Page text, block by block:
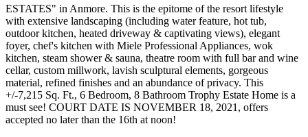
ESTATES" in Anmore. This is the epitome of the resort lifestyle
with extensive landscaping (including water feature, hot tub,
outdoor kitchen, heated driveway & captivating views), elegant
foyer, chef's kitchen with Miele Professional Appliances, wok
kitchen, steam shower & sauna, theatre room with full bar and wine
cellar, custom millwork, lavish sculptural elements, gorgeous
material, refined finishes and an abundance of privacy. This
+/-7,215 Sq. Ft., 6 Bedroom, 8 Bathroom Trophy Estate Home is a
must see! COURT DATE IS NOVEMBER 18, 2021, offers
accepted no later than the 16th at noon!